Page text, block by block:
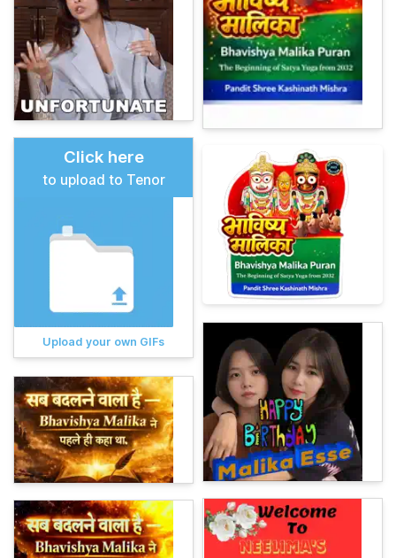
Click here
to upload to Tenor
Upload your own GIFs